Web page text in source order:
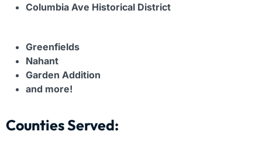
Columbia Ave Historical District
Greenfields
Nahant
Garden Addition
and more!
Counties Served: